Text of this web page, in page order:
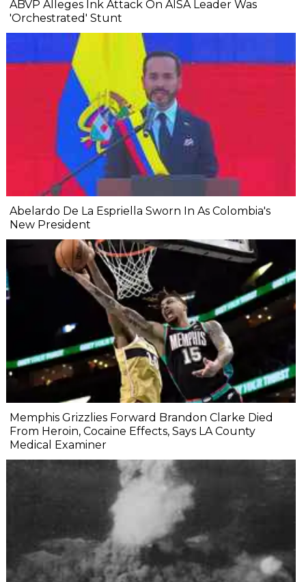
ABVP Alleges Ink Attack On AISA Leader Was
'Orchestrated' Stunt
Abelardo De La Espriella Sworn In As Colombia's
New President
Memphis Grizzlies Forward Brandon Clarke Died
From Heroin, Cocaine Effects, Says LA County
Medical Examiner